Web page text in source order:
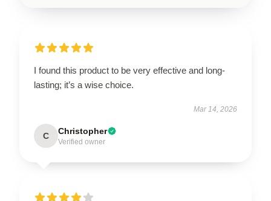
I found this product to be very effective and long-
lasting; it’s a wise choice.
Mar 14, 2026
C Christopher
Verified owner